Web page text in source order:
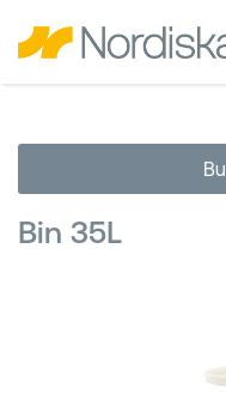
Cook & Store
Eat & Drink
Bin 35L